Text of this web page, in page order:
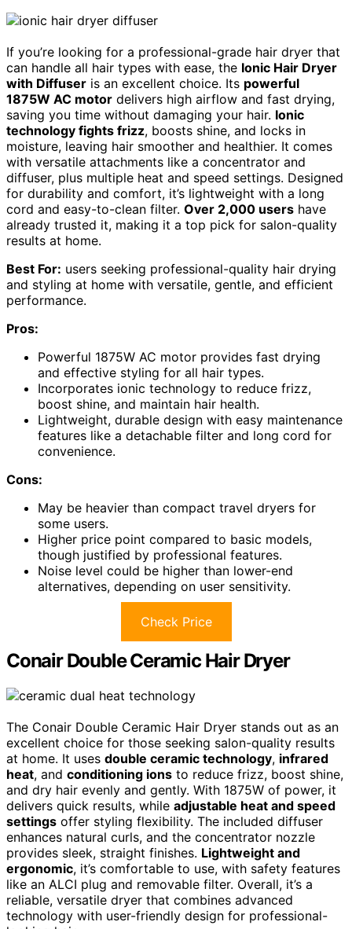
If you’re looking for a professional-grade hair dryer that
can handle all hair types with ease, the Ionic Hair Dryer
with Diffuser is an excellent choice. Its powerful
1875W AC motor delivers high airflow and fast drying,
saving you time without damaging your hair. Ionic
technology fights frizz, boosts shine, and locks in
moisture, leaving hair smoother and healthier. It comes
with versatile attachments like a concentrator and
diffuser, plus multiple heat and speed settings. Designed
for durability and comfort, it’s lightweight with a long
cord and easy-to-clean filter. Over 2,000 users have
already trusted it, making it a top pick for salon-quality
results at home.
Best For: users seeking professional-quality hair drying
and styling at home with versatile, gentle, and efficient
performance.
Pros:
Powerful 1875W AC motor provides fast drying
and effective styling for all hair types.
Incorporates ionic technology to reduce frizz,
boost shine, and maintain hair health.
Lightweight, durable design with easy maintenance
features like a detachable filter and long cord for
convenience.
Cons:
May be heavier than compact travel dryers for
some users.
Higher price point compared to basic models,
though justified by professional features.
Noise level could be higher than lower-end
alternatives, depending on user sensitivity.
Check Price
Conair Double Ceramic Hair Dryer
The Conair Double Ceramic Hair Dryer stands out as an
excellent choice for those seeking salon-quality results
at home. It uses double ceramic technology, infrared
heat, and conditioning ions to reduce frizz, boost shine,
and dry hair evenly and gently. With 1875W of power, it
delivers quick results, while adjustable heat and speed
settings offer styling flexibility. The included diffuser
enhances natural curls, and the concentrator nozzle
provides sleek, straight finishes. Lightweight and
ergonomic, it’s comfortable to use, with safety features
like an ALCI plug and removable filter. Overall, it’s a
reliable, versatile dryer that combines advanced
technology with user-friendly design for professional-